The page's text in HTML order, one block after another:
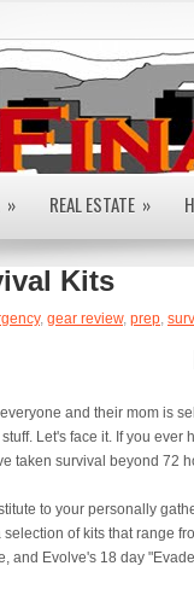
» REAL ESTATE »
Kits
, gear review, prep,
and their mom is
Let's face it. If you
taken survival beyond 72
to your personally
of kits that range
and Evolve's 18 day